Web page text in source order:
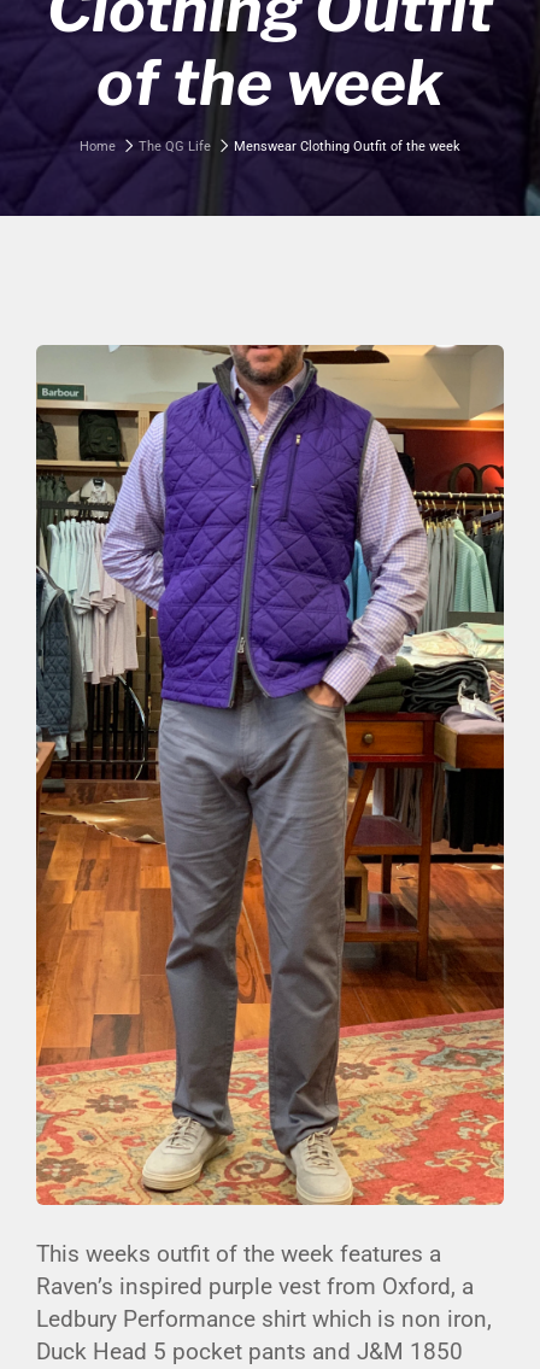
of the week
Home The QG Life Menswear Clothing Outfit of the week
This weeks outfit of the week features a
Raven’s inspired purple vest from Oxford, a
Ledbury Performance shirt which is non iron,
Duck Head 5 pocket pants and J&M 1850